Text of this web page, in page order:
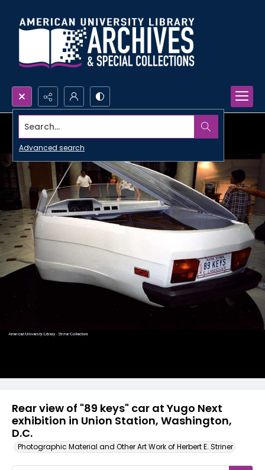
Search...
Advanced search
Rear view of "89 keys" car at Yugo Next
exhibition in Union Station, Washington,
D.C.
Photographic Material and Other Art Work of Herbert E. Striner